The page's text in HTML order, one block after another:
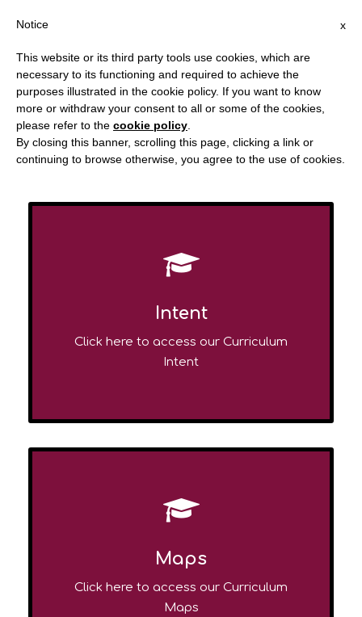
Redstone Academy
CURRICULUM
Intent
Click here to access our Curriculum
Intent
Maps
Click here to access our Curriculum
Maps
x
Notice
This website or its third party tools use cookies, which are
necessary to its functioning and required to achieve the
purposes illustrated in the cookie policy. If you want to know
more or withdraw your consent to all or some of the cookies,
please refer to the cookie policy
By closing this banner, scrolling this page, clicking a link or
continuing to browse otherwise, you agree to the use of cookies.